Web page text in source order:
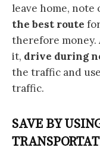
leave home, note
the best route
therefore money.
it, drive during
the traffic and
traffic.
SAVE BY